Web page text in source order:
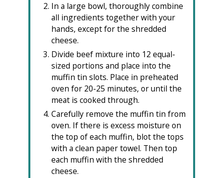
In a large bowl, thoroughly combine
all ingredients together with your
hands, except for the shredded
cheese.
Divide beef mixture into 12 equal-
sized portions and place into the
muffin tin slots. Place in preheated
oven for 20-25 minutes, or until the
meat is cooked through.
Carefully remove the muffin tin from
oven. If there is excess moisture on
the top of each muffin, blot the tops
with a clean paper towel. Then top
each muffin with the shredded
cheese.